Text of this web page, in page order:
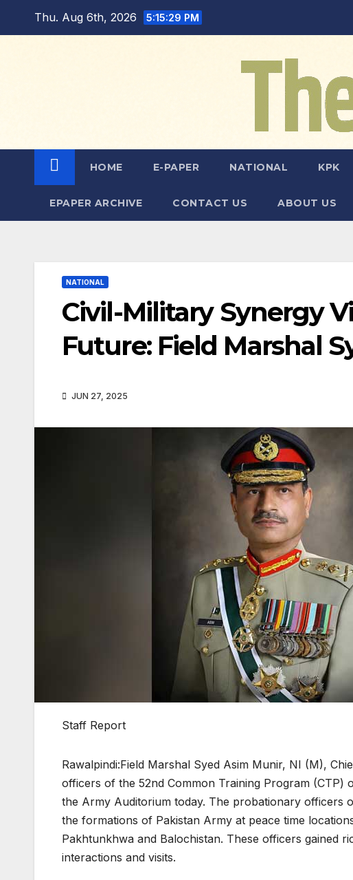
Thu. Aug 6th, 2026 5:15:30 PM
HOME E-PAPER NATIONAL KPK
EPAPER ARCHIVE CONTACT US ABOUT US
NATIONAL
Civil-Military Synergy
Future: Field Marshal
JUN 27, 2025
Staff Report
Rawalpindi:Field Marshal Syed Asim Munir, NI (M),
officers of the 52nd Common Training Program (CTP)
the Army Auditorium today. The probationary officers
the formations of Pakistan Army at peace time
Pakhtunkhwa and Balochistan. These officers gained
interactions and visits.